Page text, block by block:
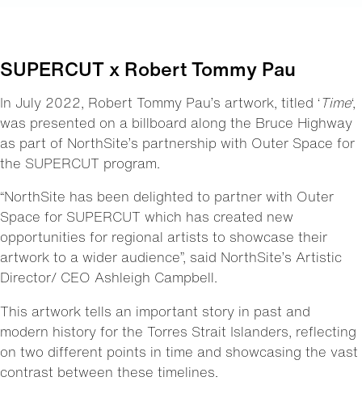
SUPERCUT x Robert Tommy Pau
In July 2022, Robert Tommy Pau’s artwork, titled ‘Time‘,
was presented on a billboard along the Bruce Highway
as part of NorthSite’s partnership with Outer Space for
the SUPERCUT program.
“NorthSite has been delighted to partner with Outer
Space for SUPERCUT which has created new
opportunities for regional artists to showcase their
artwork to a wider audience”, said NorthSite’s Artistic
Director/ CEO Ashleigh Campbell.
This artwork tells an important story in past and
modern history for the Torres Strait Islanders, reflecting
on two different points in time and showcasing the vast
contrast between these timelines.